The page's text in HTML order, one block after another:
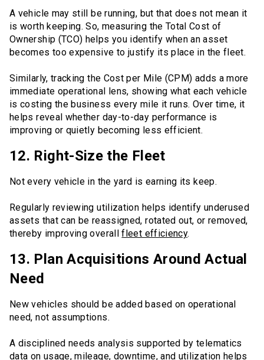
A vehicle may still be running, but that does not mean it
is worth keeping. So, measuring the Total Cost of
Ownership (TCO) helps you identify when an asset
becomes too expensive to justify its place in the fleet.
Similarly, tracking the Cost per Mile (CPM) adds a more
immediate operational lens, showing what each vehicle
is costing the business every mile it runs. Over time, it
helps reveal whether day-to-day performance is
improving or quietly becoming less efficient.
12. Right-Size the Fleet
Not every vehicle in the yard is earning its keep.
Regularly reviewing utilization helps identify underused
assets that can be reassigned, rotated out, or removed,
thereby improving overallfleet efficiency.
13. Plan Acquisitions Around Actual
Need
New vehicles should be added based on operational
need, not assumptions.
A disciplined needs analysis supported by telematics
data on usage, mileage, downtime, and utilization helps